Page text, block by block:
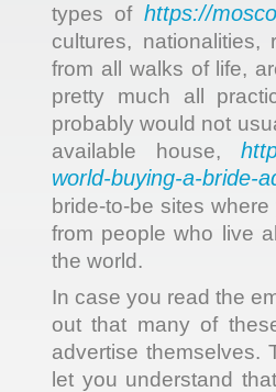
types of https://
cultures,
from all walks of life,
pretty much all
probably would not
available house,
world-buying-a-bride-
bride-to-be sites
from people who live
the world.
In case you read the
out that many of
advertise themselves.
let you understand